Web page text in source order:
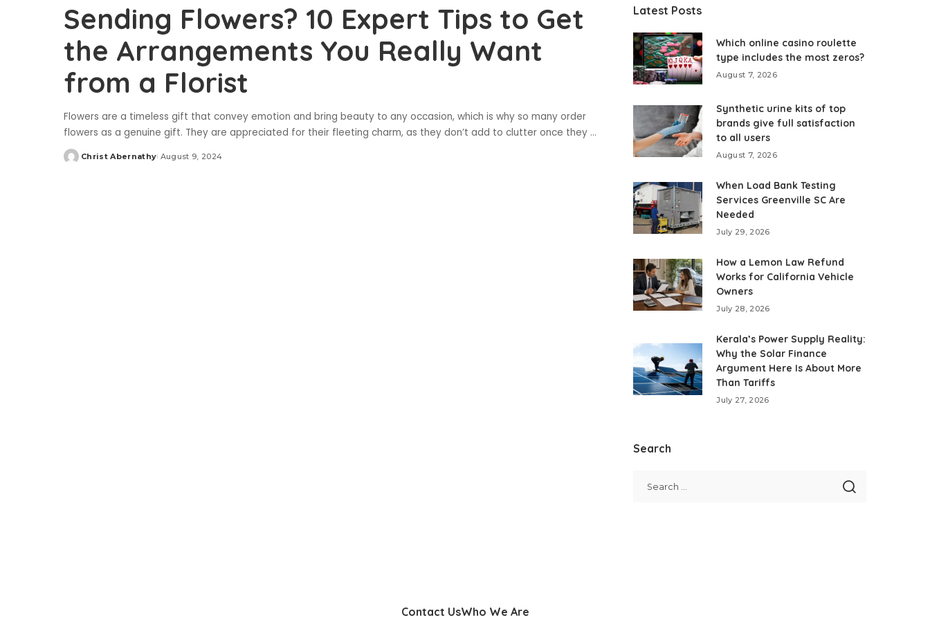
Sending Flowers? 10 Expert Tips to Get
the Arrangements You Really Want
from a Florist
Flowers are a timeless gift that convey emotion and bring beauty to any occasion, which is why so many order
flowers as a genuine gift. They are appreciated for their fleeting charm, as they don’t add to clutter once they ...
Posted
Christ Abernathy August 9, 2024
Latest Posts
Which online casino roulette
type includes the most zeros?
August 7, 2026
Synthetic urine kits of top
brands give full satisfaction
to all users
August 7, 2026
When Load Bank Testing
Services Greenville SC Are
Needed
July 29, 2026
How a Lemon Law Refund
Works for California Vehicle
Owners
July 28, 2026
Kerala’s Power Supply Reality:
Why the Solar Finance
Argument Here Is About More
Than Tariffs
July 27, 2026
Search
Contact UsWho We Are